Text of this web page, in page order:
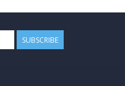
SUBSCRIBE